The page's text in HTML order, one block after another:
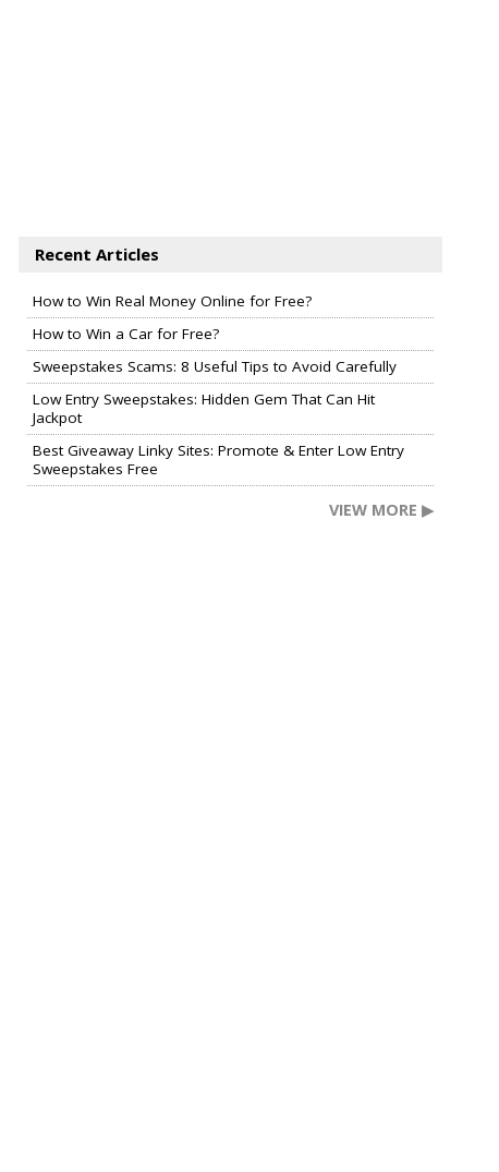
Recent Articles
How to Win Real Money Online for Free?
How to Win a Car for Free?
Sweepstakes Scams: 8 Useful Tips to Avoid Carefully
Low Entry Sweepstakes: Hidden Gem That Can Hit
Jackpot
Best Giveaway Linky Sites: Promote & Enter Low Entry
Sweepstakes Free
VIEW MORE ▶